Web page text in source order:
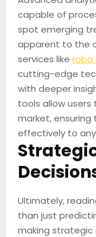
capable of
spot emerging
apparent to the
services like robo
cutting-edge
with deeper
tools allow
market,
effectively to
Ultimately,
than just
making